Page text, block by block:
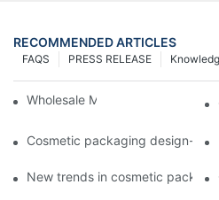
RECOMMENDED ARTICLES
PRESS RELEASE
FAQS
Wholesale Makeup Tubes
Cosmetic packaging design-
New trends in cosmetic